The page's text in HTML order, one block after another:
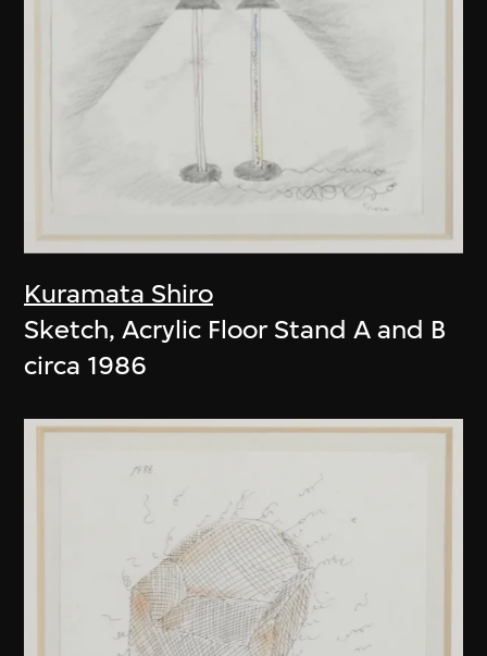
Kuramata Shiro
Sketch, Acrylic Floor Stand A and B
circa 1986